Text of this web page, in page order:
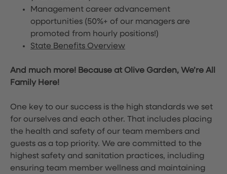
Management career advancement
opportunities (50%+ of our managers are
promoted from hourly positions!)
State Benefits Overview
And much more! Because at Olive Garden, We’re All
Family Here!
One key to our success is the high standards we set
for ourselves and each other. That includes placing
the health and safety of our team members and
guests as a top priority. We are committed to the
highest safety and sanitation practices, including
ensuring team member wellness and maintaining